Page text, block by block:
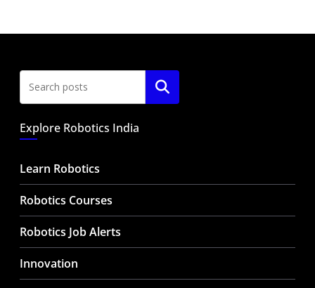
Search
Explore Robotics India
Learn Robotics
Robotics Courses
Robotics Job Alerts
Innovation